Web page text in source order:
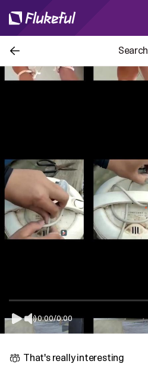
Search
0:00/0:00
That's really interesting